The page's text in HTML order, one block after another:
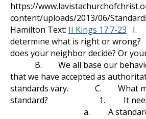
https://
content/uploads/2013/06/
Hamilton Text: II Kings 17:7-23 I.
determine what is right or
does your neighbor decide? Or
B. We all base our
that we have accepted as
standards vary. C. What
standard? 1. It needs
a. A